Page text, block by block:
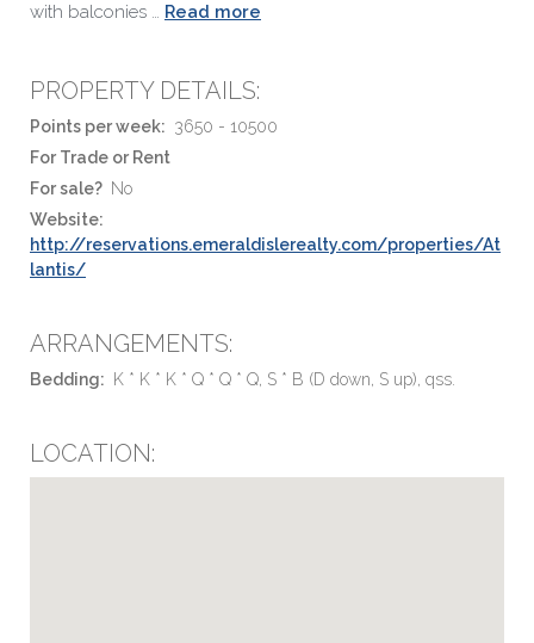
with balconies … Read more
LOCATION:
PROPERTY DETAILS:
Points per week: 3650 - 10500
For Trade or Rent
For sale? No
Website:
http://reservations.emeraldislerealty.com/properties/At
lantis/
ARRANGEMENTS:
Bedding: K * K * K * Q * Q * Q, S * B (D down, S up), qss.